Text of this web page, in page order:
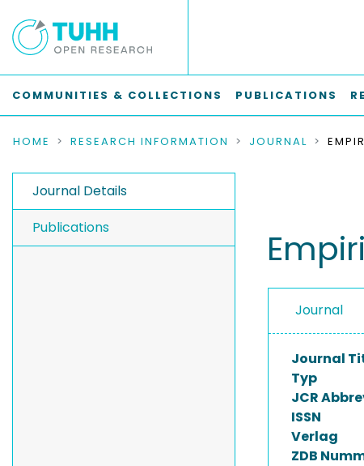
COMMUNITIES & COLLECTIONS PUBLICATIONS
HOME RESEARCH INFORMATION JOURNAL
Journal Details
Publications
Journal
Journal
Typ
JCR
ISSN
Verlag
ZDB